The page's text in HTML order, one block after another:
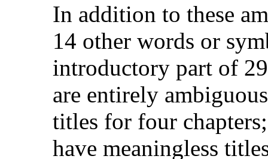
In addition to these
14 other words or
introductory part of
are entirely
titles for four
have meaningless